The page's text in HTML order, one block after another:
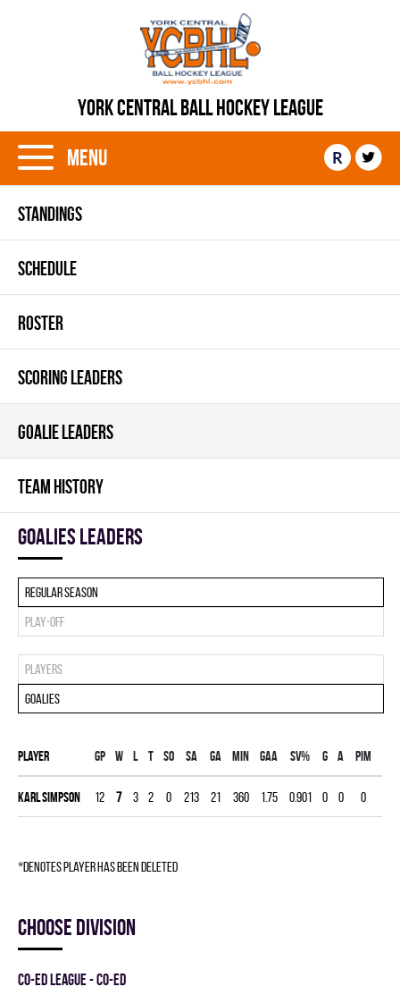
YORK CENTRAL BALL HOCKEY LEAGUE
Menu R
STANDINGS
SCHEDULE
ROSTER
SCORING LEADERS
GOALIE LEADERS
TEAM HISTORY
goalies leaders
Regular season
Play-off
Players
Goalies
Player Gp W L T SO SA GA MIN GAA SV% G A PIM
Karl Simpson 12 7 3 2 0 213 21 360 1.75 0.901 0 0 0
*denotes player has been deleted
Choose division
CO-ED LEAGUE - CO-ED